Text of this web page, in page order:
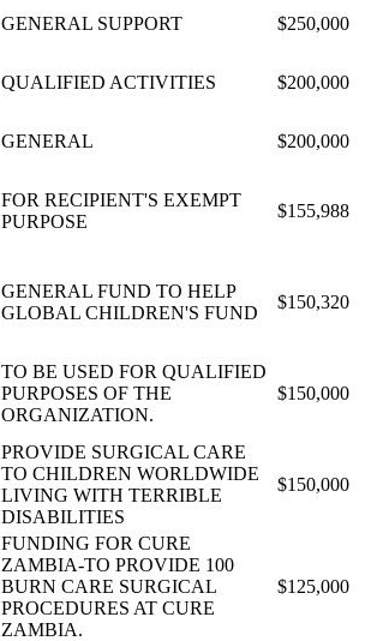
GENERAL SUPPORT $250,000
QUALIFIED ACTIVITIES $200,000
GENERAL $200,000
FOR RECIPIENT'S EXEMPT
PURPOSE
$155,988
GENERAL FUND TO HELP
GLOBAL CHILDREN'S FUND
$150,320
TO BE USED FOR QUALIFIED
PURPOSES OF THE
ORGANIZATION.
$150,000
PROVIDE SURGICAL CARE
TO CHILDREN WORLDWIDE
LIVING WITH TERRIBLE
DISABILITIES
$150,000
FUNDING FOR CURE
ZAMBIA-TO PROVIDE 100
BURN CARE SURGICAL
PROCEDURES AT CURE
ZAMBIA.
$125,000